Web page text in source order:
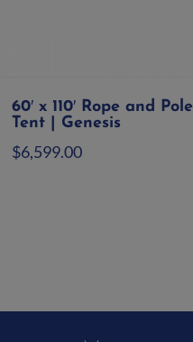
60′ x 110′ Rope and Pole
Tent | Genesis
$6,599.00